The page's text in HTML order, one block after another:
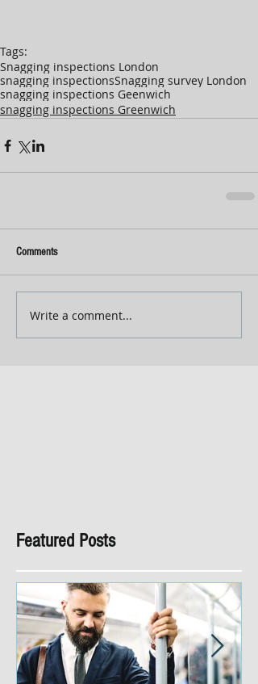
Tags:
Snagging inspections London
snagging inspectionsSnagging survey London
snagging inspections Geenwich
snagging inspections Greenwich
Comments
Write a comment...
Featured Posts